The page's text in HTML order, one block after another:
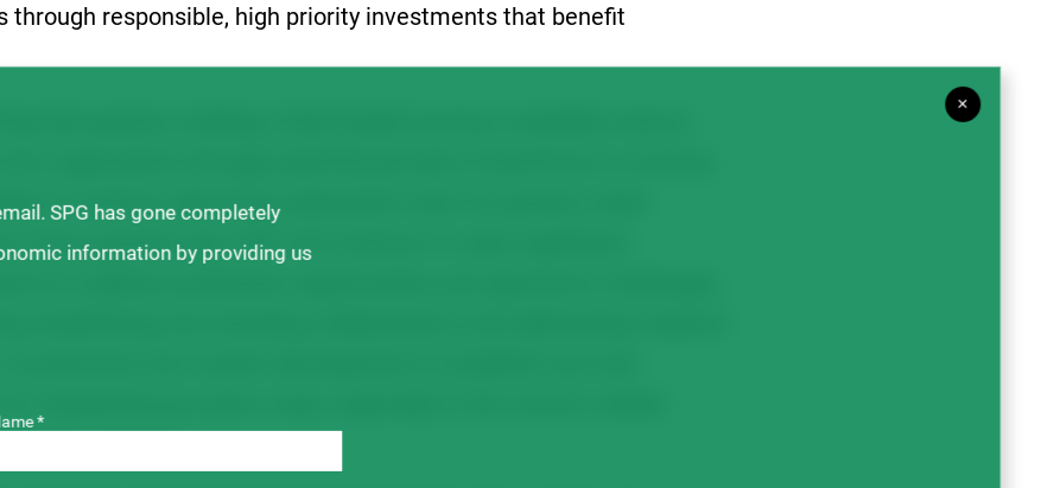
through responsible, high priority investments that benefit
organization through potential periods of downturns in revenue.
to continue delivering substantial value for growers while
of levy growers pay. SPG will continue to make significant
×
SPG has gone completely
information by providing us
*